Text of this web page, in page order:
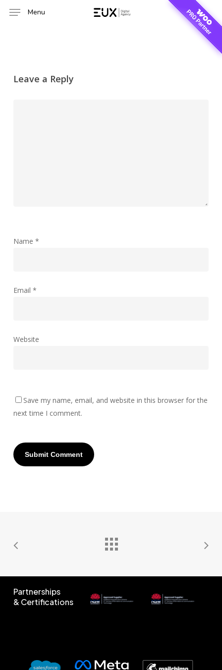
Menu
Leave a Reply
Name *
Email *
Website
Save my name, email, and website in this browser for the
next time I comment.
Partnerships
& Certifications